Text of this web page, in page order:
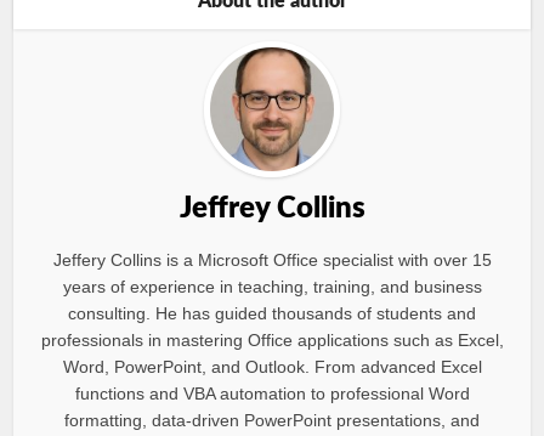
Jeffrey Collins
Jeffery Collins is a Microsoft Office specialist with over 15
years of experience in teaching, training, and business
consulting. He has guided thousands of students and
professionals in mastering Office applications such as Excel,
Word, PowerPoint, and Outlook. From advanced Excel
functions and VBA automation to professional Word
formatting, data-driven PowerPoint presentations, and